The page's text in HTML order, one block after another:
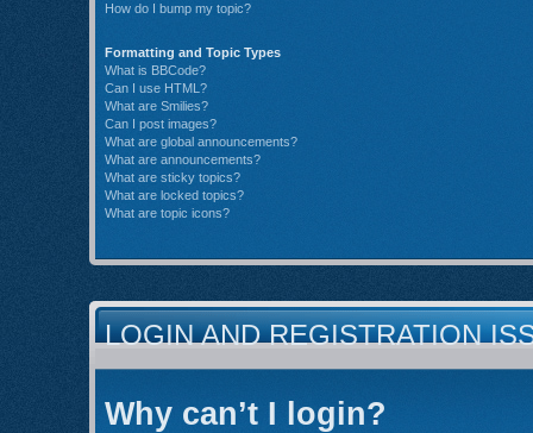
How do I bump my topic?
Formatting and Topic Types
What is BBCode?
Can I use HTML?
What are Smilies?
Can I post images?
What are global announcements?
What are announcements?
What are sticky topics?
What are locked topics?
What are topic icons?
LOGIN AND REGISTRATION
Why can’t I login?